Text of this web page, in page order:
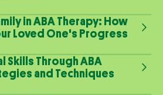
in ABA Therapy: How
Loved One's Progress
Skills Through ABA
and Techniques